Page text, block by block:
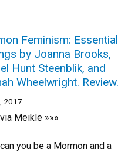
Feminism: Essential
by Joanna Brooks,
Hunt Steenblik, and
Wheelwright. Review.
2017
Meikle »»»
you be a Mormon and a